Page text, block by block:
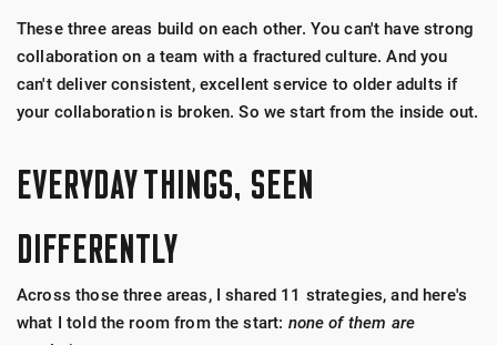
These three areas build on each other. You can't have strong
collaboration on a team with a fractured culture. And you
can't deliver consistent, excellent service to older adults if
your collaboration is broken. So we start from the inside out.
EVERYDAY THINGS, SEEN
DIFFERENTLY
Across those three areas, I shared 11 strategies, and here's
what I told the room from the start: none of them are